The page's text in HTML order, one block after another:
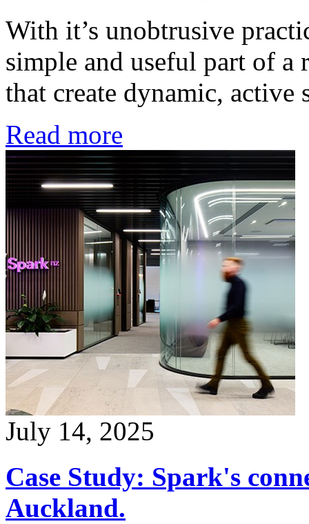
With it’s unobtrusive
simple and useful part of
that create dynamic, active
Read more
July 14, 2025
Case Study: Spark's
Auckland.